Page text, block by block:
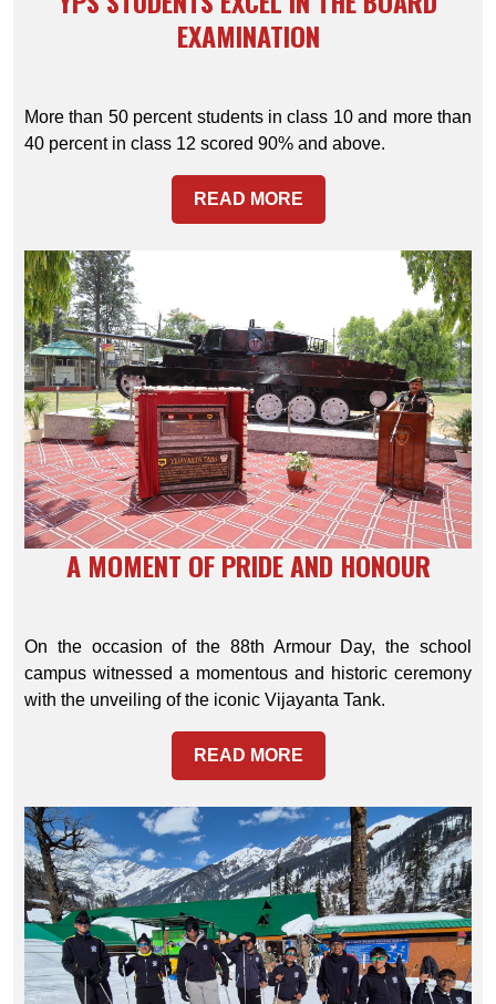
EXAMINATION
More than 50 percent students in class 10 and more than
40 percent in class 12 scored 90% and above.
READ MORE
A MOMENT OF PRIDE AND HONOUR
On the occasion of the 88th Armour Day, the school
campus witnessed a momentous and historic ceremony
with the unveiling of the iconic Vijayanta Tank.
READ MORE